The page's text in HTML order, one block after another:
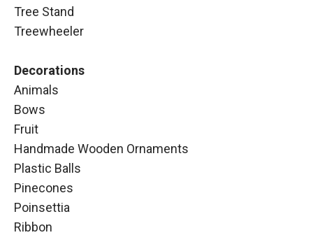
Tree Stand
Treewheeler
Decorations
Animals
Bows
Fruit
Handmade Wooden Ornaments
Plastic Balls
Pinecones
Poinsettia
Ribbon